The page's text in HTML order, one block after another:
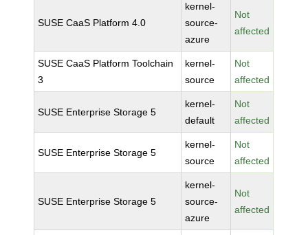
SUSE CaaS Platform 4.0
kernel-
source-
azure
Not
affected
SUSE CaaS Platform Toolchain
3
kernel-
source
Not
affected
SUSE Enterprise Storage 5
kernel-
default
Not
affected
SUSE Enterprise Storage 5
kernel-
source
Not
affected
SUSE Enterprise Storage 5
kernel-
source-
azure
Not
affected